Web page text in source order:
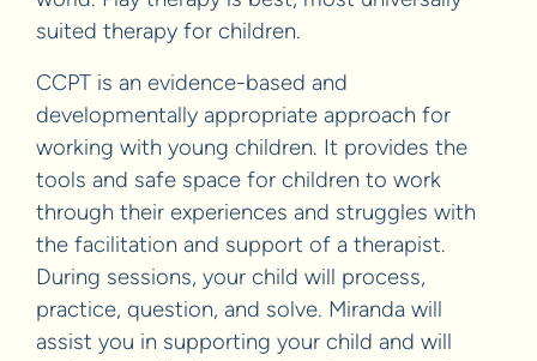
suited therapy for children.
CCPT is an evidence-based and
developmentally appropriate approach for
working with young children. It provides the
tools and safe space for children to work
through their experiences and struggles with
the facilitation and support of a therapist.
During sessions, your child will process,
practice, question, and solve. Miranda will
assist you in supporting your child and will